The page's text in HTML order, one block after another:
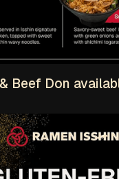
Beef Don